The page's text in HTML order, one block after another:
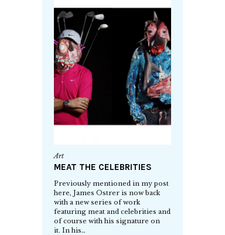
Art
MEAT THE CELEBRITIES
Previously mentioned in my post
here, James Ostrer is now back
with a new series of work
featuring meat and celebrities and
of course with his signature on
it. In his…